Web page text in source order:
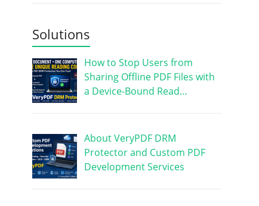
Solutions
How to Stop Users from
Sharing Offline PDF Files with
a Device-Bound Read…
About VeryPDF DRM
Protector and Custom PDF
Development Services